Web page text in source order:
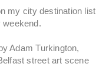
my city destination list
weekend.
Adam Turkington,
street art scene